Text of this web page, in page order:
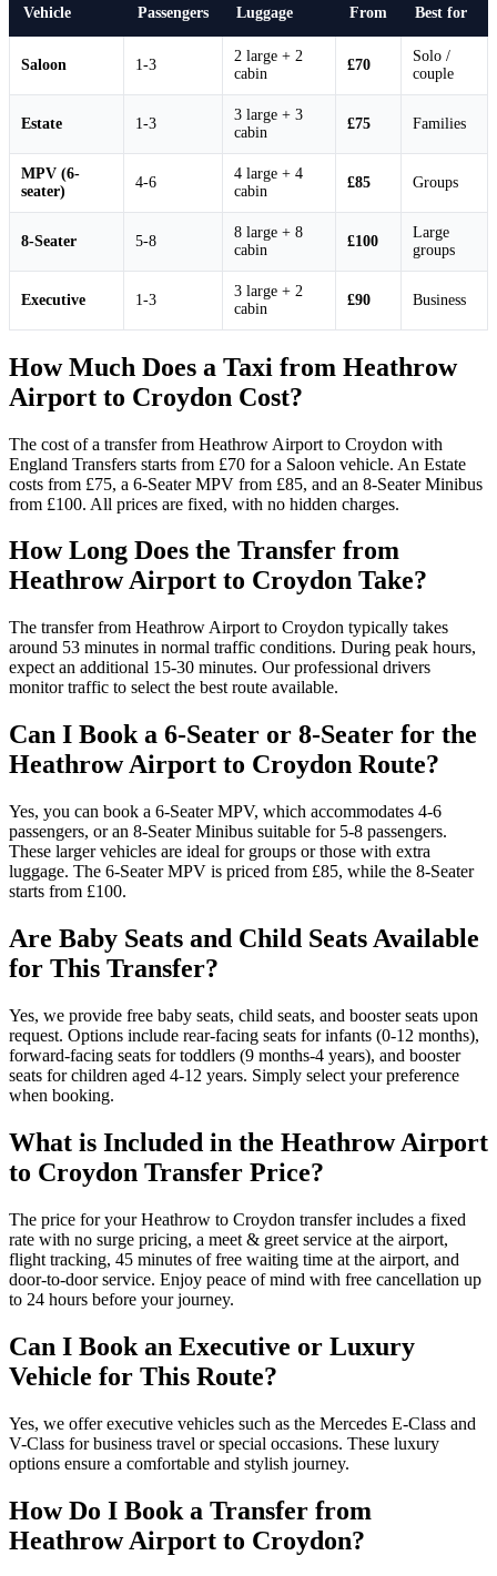
Vehicle Passengers Luggage From Best for
Saloon 1-3
2 large + 2
cabin
£70
Solo /
couple
Estate 1-3
3 large + 3
cabin
£75 Families
MPV (6-
seater)
4-6
4 large + 4
cabin
£85 Groups
8-Seater 5-8
8 large + 8
cabin
£100
Large
groups
Executive 1-3
3 large + 2
cabin
£90 Business
How Much Does a Taxi from Heathrow
Airport to Croydon Cost?
The cost of a transfer from Heathrow Airport to Croydon with
England Transfers starts from £70 for a Saloon vehicle. An Estate
costs from £75, a 6-Seater MPV from £85, and an 8-Seater Minibus
from £100. All prices are fixed, with no hidden charges.
How Long Does the Transfer from
Heathrow Airport to Croydon Take?
The transfer from Heathrow Airport to Croydon typically takes
around 53 minutes in normal traffic conditions. During peak hours,
expect an additional 15-30 minutes. Our professional drivers
monitor traffic to select the best route available.
Can I Book a 6-Seater or 8-Seater for the
Heathrow Airport to Croydon Route?
Yes, you can book a 6-Seater MPV, which accommodates 4-6
passengers, or an 8-Seater Minibus suitable for 5-8 passengers.
These larger vehicles are ideal for groups or those with extra
luggage. The 6-Seater MPV is priced from £85, while the 8-Seater
starts from £100.
Are Baby Seats and Child Seats Available
for This Transfer?
Yes, we provide free baby seats, child seats, and booster seats upon
request. Options include rear-facing seats for infants (0-12 months),
forward-facing seats for toddlers (9 months-4 years), and booster
seats for children aged 4-12 years. Simply select your preference
when booking.
What is Included in the Heathrow Airport
to Croydon Transfer Price?
The price for your Heathrow to Croydon transfer includes a fixed
rate with no surge pricing, a meet & greet service at the airport,
flight tracking, 45 minutes of free waiting time at the airport, and
door-to-door service. Enjoy peace of mind with free cancellation up
to 24 hours before your journey.
Can I Book an Executive or Luxury
Vehicle for This Route?
Yes, we offer executive vehicles such as the Mercedes E-Class and
V-Class for business travel or special occasions. These luxury
options ensure a comfortable and stylish journey.
How Do I Book a Transfer from
Heathrow Airport to Croydon?